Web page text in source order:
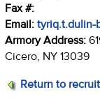
Fax #:
Email: tyriq.t.dulin-
Armory Address:
Cicero, NY 13039
Return to